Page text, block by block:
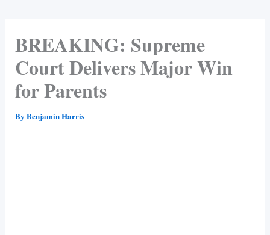
BREAKING: Supreme
Court Delivers Major Win
for Parents
By Benjamin Harris